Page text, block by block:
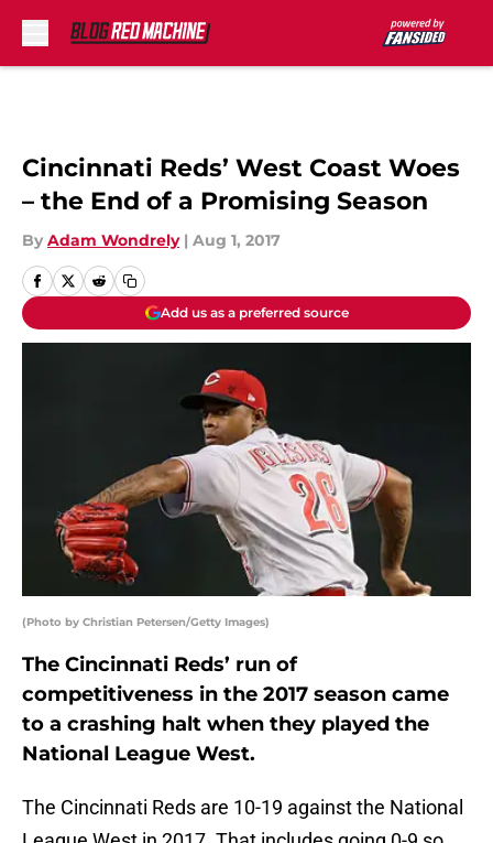
Cincinnati Reds’ West Coast Woes
– the End of a Promising Season
By Adam Wondrely | Aug 1, 2017
Add us as a preferred source
(Photo by Christian Petersen/Getty Images)
The Cincinnati Reds’ run of
competitiveness in the 2017 season came
to a crashing halt when they played the
National League West.
The Cincinnati Reds are 10-19 against the National